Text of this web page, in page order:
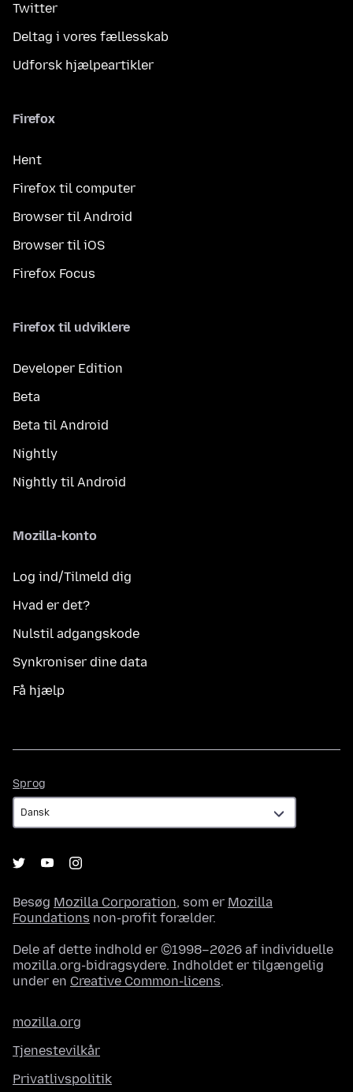
Twitter
Deltag i vores fællesskab
Udforsk hjælpeartikler
Firefox
Hent
Firefox til computer
Browser til Android
Browser til iOS
Firefox Focus
Firefox til udviklere
Developer Edition
Beta
Beta til Android
Nightly
Nightly til Android
Mozilla-konto
Log ind/Tilmeld dig
Hvad er det?
Nulstil adgangskode
Synkroniser dine data
Få hjælp
Sprog
Besøg Mozilla Corporation, som er Mozilla
Foundations non-profit forælder.
Dele af dette indhold er ©1998–2026 af individuelle
mozilla.org-bidragsydere. Indholdet er tilgængelig
under en Creative Common-licens.
mozilla.org
Tjenestevilkår
Privatlivspolitik